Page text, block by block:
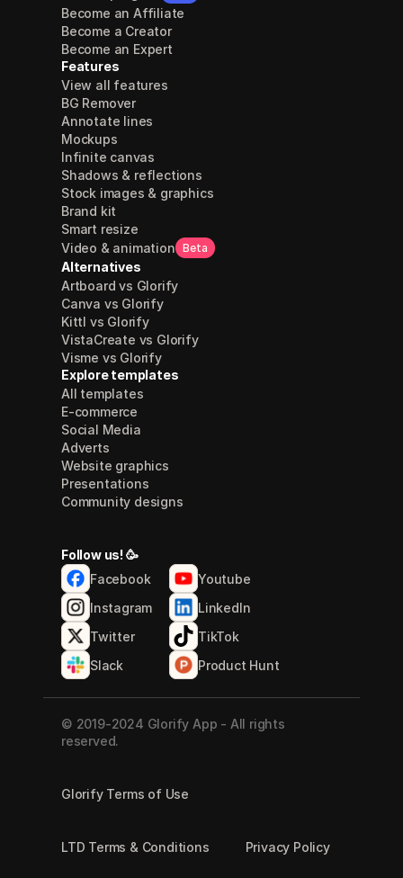
Become an Affiliate
Become a Creator
Become an Expert
Features
View all features
BG Remover
Annotate lines
Mockups
Infinite canvas
Shadows & reflections
Stock images & graphics
Brand kit
Smart resize
Video & animation Beta
Alternatives
Artboard vs Glorify
Canva vs Glorify
Kittl vs Glorify
VistaCreate vs Glorify
Visme vs Glorify
Explore templates
All templates
E-commerce
Social Media
Adverts
Website graphics
Presentations
Community designs
Follow us! 🥳
Facebook
Youtube
Instagram
LinkedIn
Twitter
TikTok
Slack
Product Hunt
© 2019-2024 Glorify App - All rights
reserved.
Glorify Terms of Use
LTD Terms & Conditions Privacy Policy